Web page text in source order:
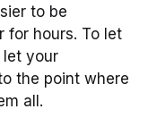
to be
for hours. To let
let your
the point where
all.